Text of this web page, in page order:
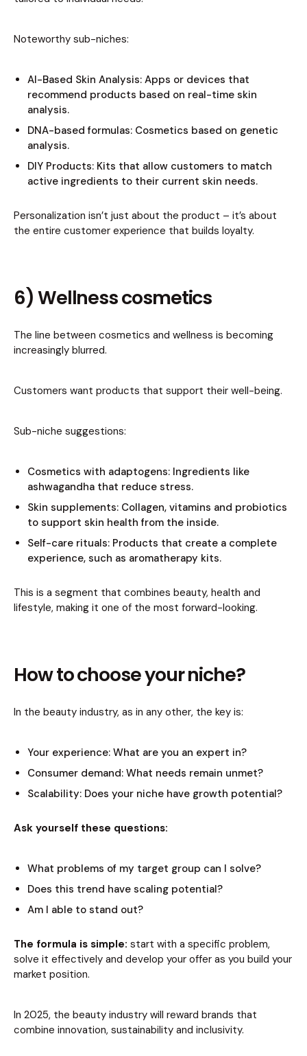
Noteworthy sub-niches:
AI-Based Skin Analysis: Apps or devices that
recommend products based on real-time skin
analysis.
DNA-based formulas: Cosmetics based on genetic
analysis.
DIY Products: Kits that allow customers to match
active ingredients to their current skin needs.
Personalization isn’t just about the product – it’s about
the entire customer experience that builds loyalty.
6) Wellness cosmetics
The line between cosmetics and wellness is becoming
increasingly blurred.
Customers want products that support their well-being.
Sub-niche suggestions:
Cosmetics with adaptogens: Ingredients like
ashwagandha that reduce stress.
Skin supplements: Collagen, vitamins and probiotics
to support skin health from the inside.
Self-care rituals: Products that create a complete
experience, such as aromatherapy kits.
This is a segment that combines beauty, health and
lifestyle, making it one of the most forward-looking.
How to choose your niche?
In the beauty industry, as in any other, the key is:
Your experience: What are you an expert in?
Consumer demand: What needs remain unmet?
Scalability: Does your niche have growth potential?
Ask yourself these questions:
What problems of my target group can I solve?
Does this trend have scaling potential?
Am I able to stand out?
The formula is simple: start with a specific problem,
solve it effectively and develop your offer as you build your
market position.
In 2025, the beauty industry will reward brands that
combine innovation, sustainability and inclusivity.